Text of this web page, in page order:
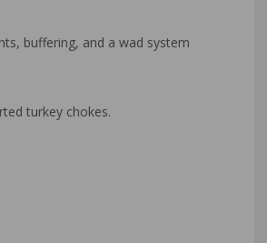
buffering, and a wad system
turkey chokes.